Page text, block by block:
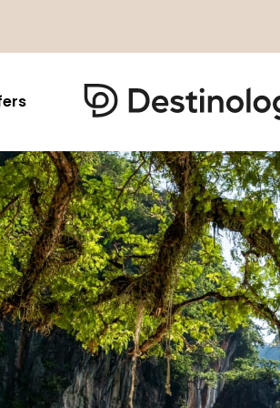
& Mexico
Barbados
Saint Lucia
Antigua And Barbuda
Aruba Dutch Antilles
Grenada
Jamaica
St Barths
Far East
Thailand
Indonesia
Vietnam
Malaysia
Cambodia
Singapore
Japan